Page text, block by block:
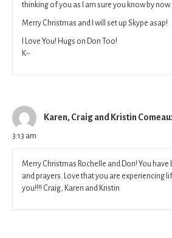
thinking of you as I am sure you know by now.
Merry Christmas and I will set up Skype asap!
I Love You! Hugs on Don Too!
K~
Karen, Craig and Kristin
3:13 am
Merry Christmas Rochelle and Don! You
and prayers. Love that you are experiencing
you!!!! Craig, Karen and Kristin